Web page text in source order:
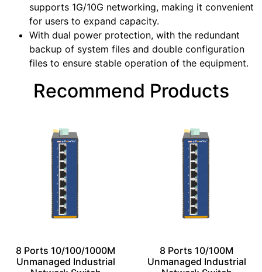
supports 1G/10G networking, making it convenient
for users to expand capacity.
With dual power protection, with the redundant
backup of system files and double configuration
files to ensure stable operation of the equipment.
Recommend Products
8 Ports 10/100/1000M
Unmanaged Industrial
8 Ports 10/100M
Unmanaged Industrial